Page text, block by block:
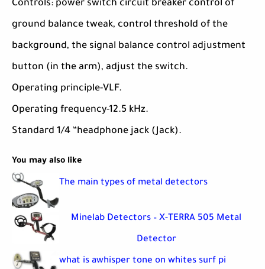
Controls: power switch circuit breaker control of
ground balance tweak, control threshold of the
background, the signal balance control adjustment
button (in the arm), adjust the switch.
Operating principle-VLF.
Operating frequency-12.5 kHz.
Standard 1/4 “headphone jack (Jack).
You may also like
The main types of metal detectors
Minelab Detectors – X-TERRA 505 Metal
Detector
what is awhisper tone on whites surf pi